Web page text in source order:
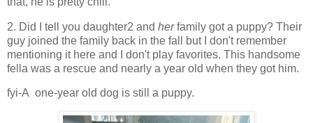
2. Did I tell you daughter2 and herfamily got a puppy? Their
guy joined the family back in the fall but I don't remember
mentioning it here and I don't play favorites. This handsome
fella was a rescue and nearly a year old when they got him.
fyi-A one-year old dog is still a puppy.